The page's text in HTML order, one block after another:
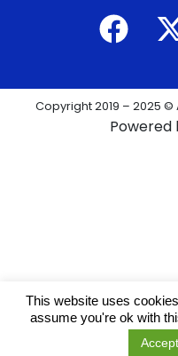
Copyright 2019 – 2025 ©
Powered
This website uses
assume you're ok with